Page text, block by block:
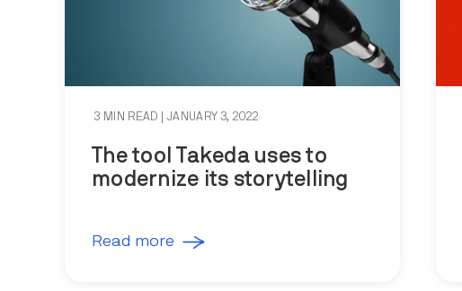
3 MIN READ | JANUARY 3, 2022
The tool Takeda uses to
modernize its storytelling
Read more